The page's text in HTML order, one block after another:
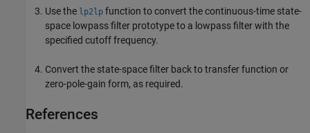
Use the lp2lp function to convert the continuous-time state-
space lowpass filter prototype to a lowpass filter with the
specified cutoff frequency.
Convert the state-space filter back to transfer function or
zero-pole-gain form, as required.
References